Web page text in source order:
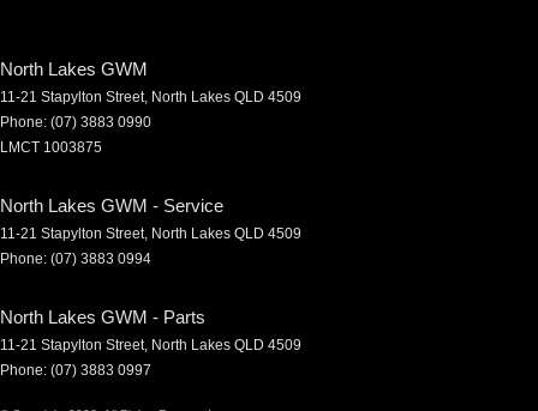
North Lakes GWM
11-21 Stapylton Street, North Lakes QLD 4509
Phone: (07) 3883 0990
LMCT 1003875
North Lakes GWM - Service
11-21 Stapylton Street, North Lakes QLD 4509
Phone: (07) 3883 0994
North Lakes GWM - Parts
11-21 Stapylton Street, North Lakes QLD 4509
Phone: (07) 3883 0997